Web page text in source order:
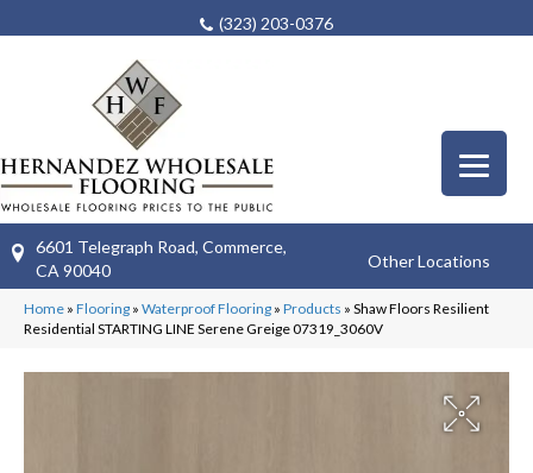
(323) 203-0376
6601 Telegraph Road, Commerce,
CA 90040
Other Locations
Home » Flooring » Waterproof Flooring » Products » Shaw Floors Resilient
Residential STARTING LINE Serene Greige 07319_3060V